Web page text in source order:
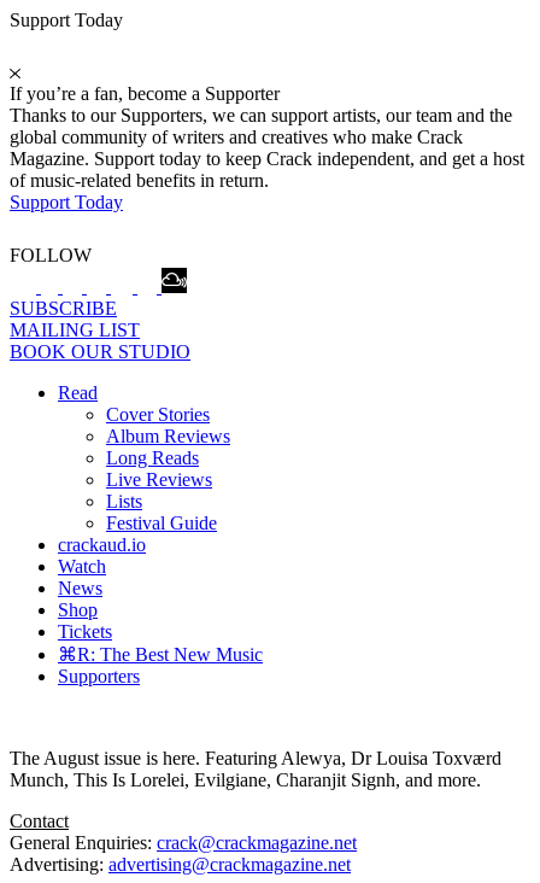
Support Today
If you’re a fan, become a Supporter
Thanks to our Supporters, we can support artists, our team and the
global community of writers and creatives who make Crack
Magazine. Support today to keep Crack independent, and get a host
of music-related benefits in return.
Support Today
FOLLOW
SUBSCRIBE
MAILING LIST
BOOK OUR STUDIO
Read
Cover Stories
Album Reviews
Long Reads
Live Reviews
Lists
Festival Guide
crackaud.io
Watch
News
Shop
Tickets
⌘R: The Best New Music
Supporters
The August issue is here. Featuring Alewya, Dr Louisa Toxværd
Munch, This Is Lorelei, Evilgiane, Charanjit Signh, and more.
Contact
General Enquiries: crack@crackmagazine.net
Advertising: advertising@crackmagazine.net